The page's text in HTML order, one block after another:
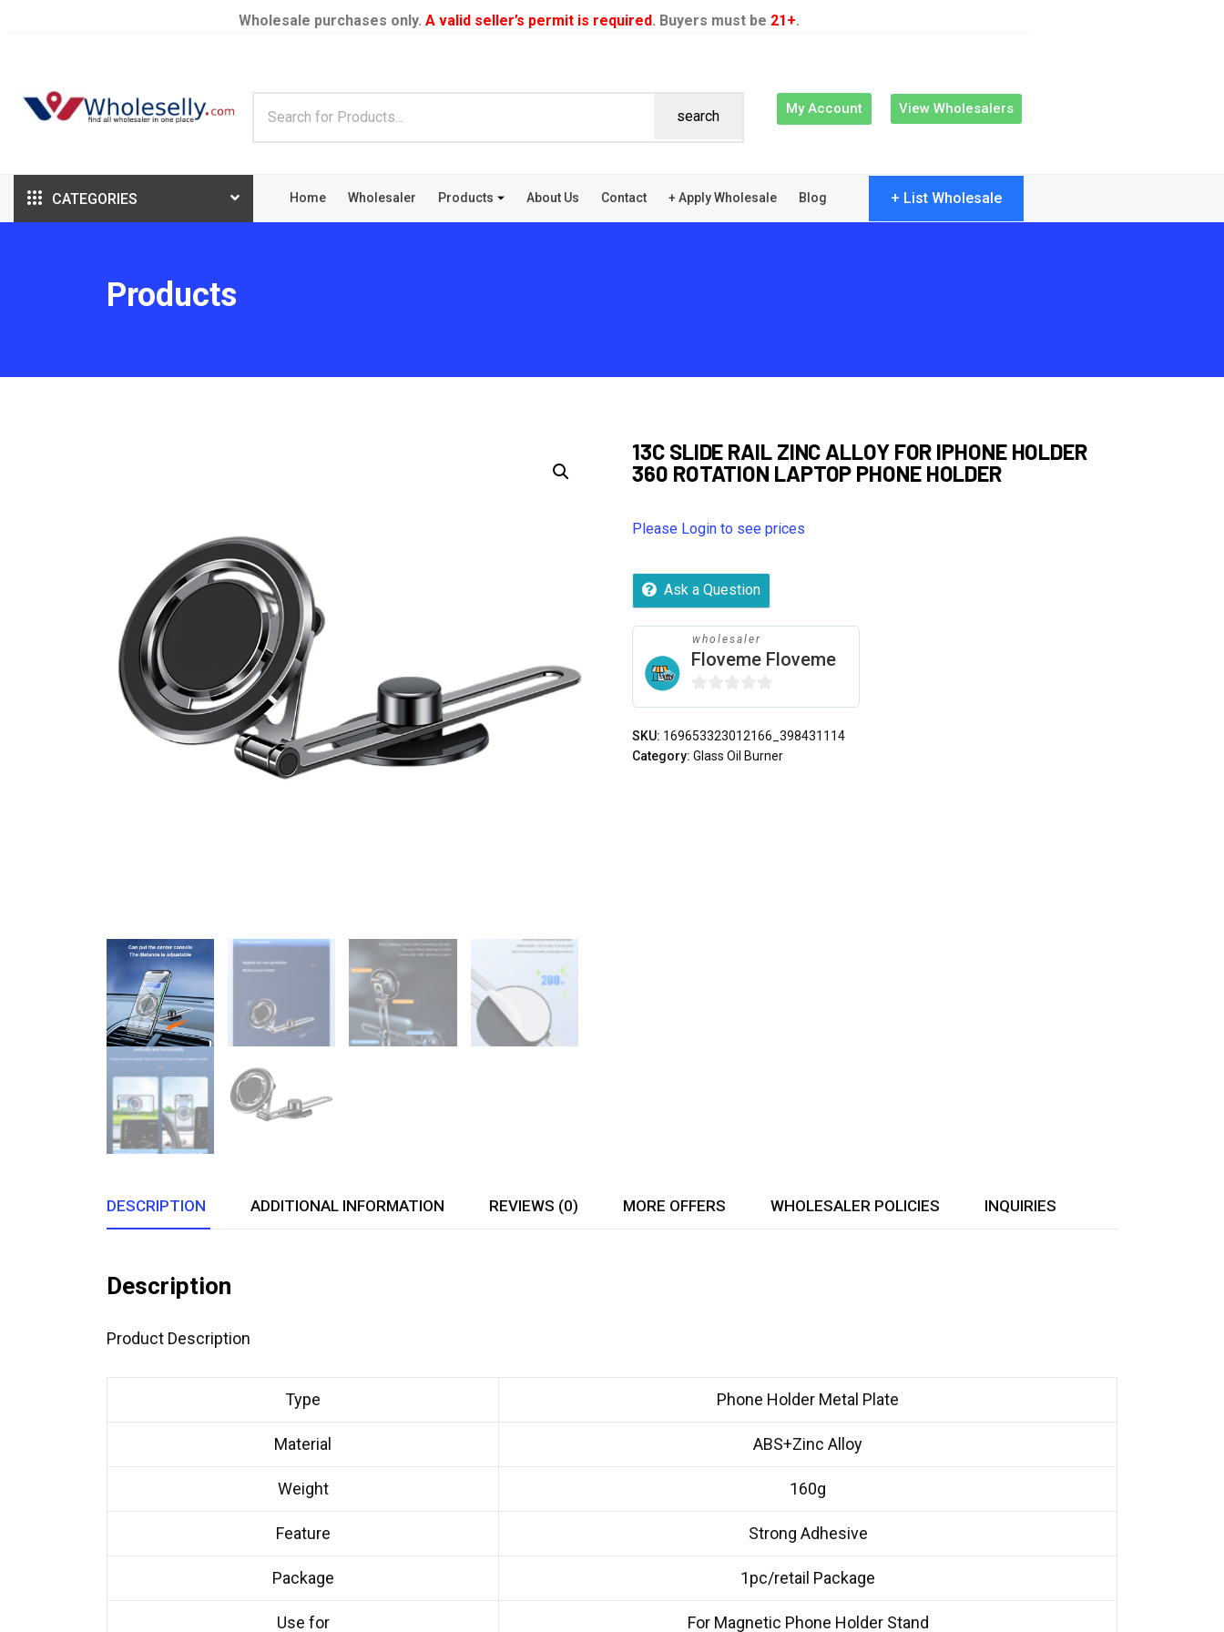
Wholesale purchases only. A valid seller’s permit is required. Buyers must be 21+.
search My Account View Wholesalers
CATEGORIES Home Wholesaler Products About Us Contact + Apply Wholesale Blog + List Wholesale
Products
13C SLIDE RAIL ZINC ALLOY FOR IPHONE HOLDER
360 ROTATION LAPTOP PHONE HOLDER
Please Login to see prices
Ask a Question
wholesaler
Floveme Floveme
0
of
SKU: 169653323012166_398431114
Category:Glass Oil Burner
DESCRIPTION ADDITIONAL INFORMATION REVIEWS (0) MORE OFFERS WHOLESALER POLICIES INQUIRIES
Description
Product Description
Type Phone Holder Metal Plate
Material ABS+Zinc Alloy
Weight 160g
Feature Strong Adhesive
Package 1pc/retail Package
Use for For Magnetic Phone Holder Stand